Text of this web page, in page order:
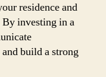
residence and
investing in a
build a strong